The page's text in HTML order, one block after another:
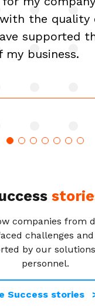
the quality
supported
business.
companies from
challenges
by our
personnel.
Success stories